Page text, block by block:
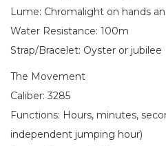
Lume: Chromalight on hands
Water Resistance: 100m
Strap/Bracelet: Oyster or jubilee
The Movement
Caliber: 3285
Functions: Hours, minutes,
independent jumping hour)